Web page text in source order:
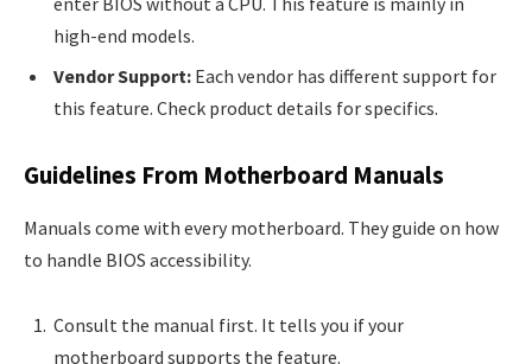
high-end models.
Vendor Support: Each vendor has different support for
this feature. Check product details for specifics.
Guidelines From Motherboard Manuals
Manuals come with every motherboard. They guide on how
to handle BIOS accessibility.
Consult the manual first. It tells you if your
motherboard supports the feature.